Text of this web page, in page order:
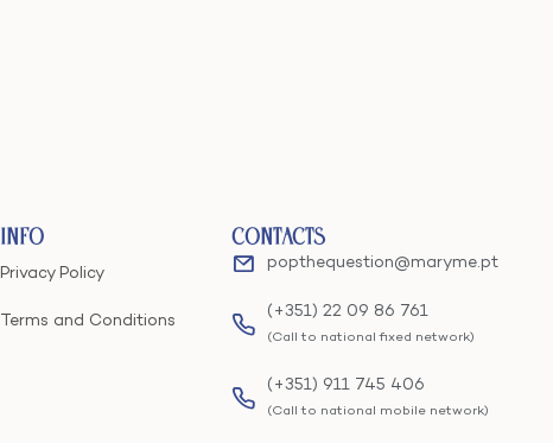
Info
Privacy Policy
Terms and Conditions
Contacts
popthequestion@maryme.pt
(+351) 22 09 86 761
(Call to national fixed network)
(+351) 911 745 406
(Call to national mobile network)